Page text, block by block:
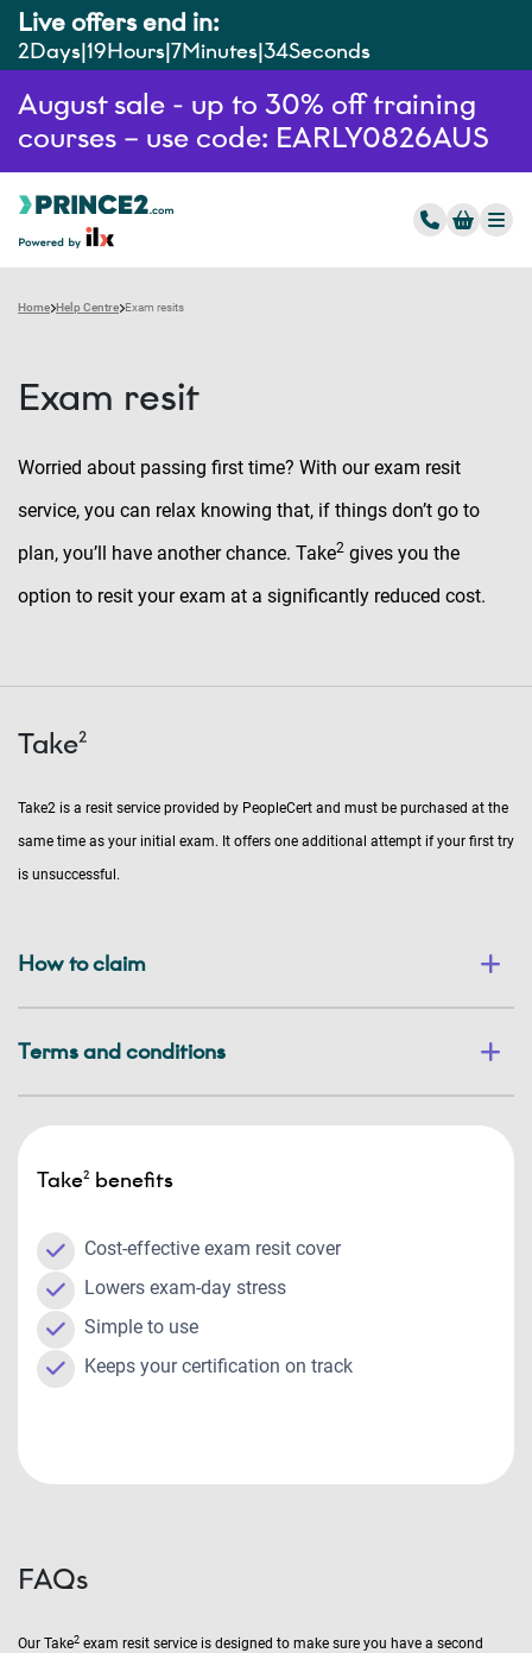
Live offers end in:
2Days 19Hours 7Minutes 33Seconds
August sale - up to 30% off training
courses – use code: EARLY0826AUS
Home Help Centre Exam resits
Exam resit
Worried about passing first time? With our exam resit
service, you can relax knowing that, if things don’t go to
plan, you’ll have another chance. Take2 gives you the
option to resit your exam at a significantly reduced cost.
Take²
Take2 is a resit service provided by PeopleCert and must be purchased at the
same time as your initial exam. It offers one additional attempt if your first try
is unsuccessful.
How to claim
Terms and conditions
Take² benefits
Cost-effective exam resit cover
Lowers exam-day stress
Simple to use
Keeps your certification on track
FAQs
Our Take2 exam resit service is designed to make sure you have a second